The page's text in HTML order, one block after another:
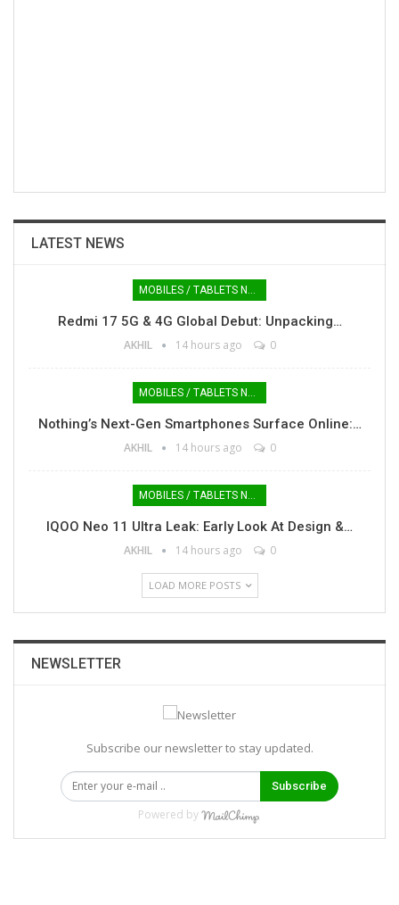
LATEST NEWS
Redmi 17 5G & 4G Global Debut: Unpacking…
AKHIL 14 hours ago 0
Nothing’s Next-Gen Smartphones Surface Online:…
AKHIL 14 hours ago 0
IQOO Neo 11 Ultra Leak: Early Look At Design &…
AKHIL 14 hours ago 0
LOAD MORE POSTS
NEWSLETTER
Subscribe our newsletter to stay updated.
Subscribe
Powered by